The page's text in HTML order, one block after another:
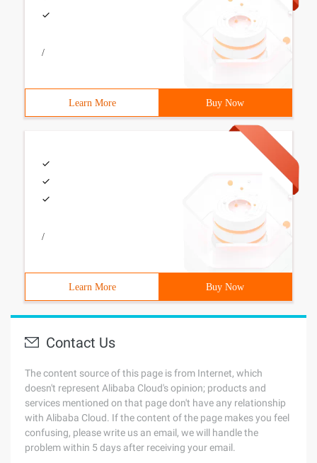
/
Learn More Buy Now
/
Learn More Buy Now
Contact Us
The content source of this page is from Internet, which
doesn't represent Alibaba Cloud's opinion; products and
services mentioned on that page don't have any relationship
with Alibaba Cloud. If the content of the page makes you feel
confusing, please write us an email, we will handle the
problem within 5 days after receiving your email.